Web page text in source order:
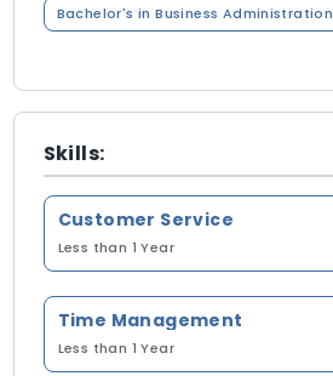
Bachelor's in Business Administration
Skills:
Customer Service
Less than 1 Year
Time Management
Less than 1 Year